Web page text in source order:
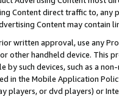
Content direct traffic to,
Content may contain
written approval, use any
other handheld device. This
by such devices, such as a
in the Mobile Application
players, or dvd players) or